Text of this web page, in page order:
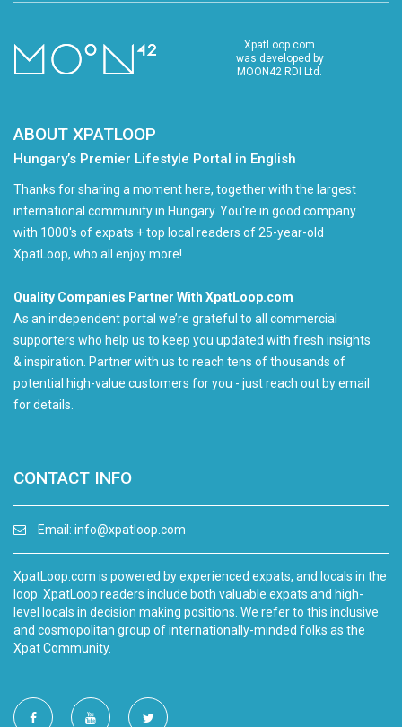
XpatLoop.com
was developed by
MOON42 RDI Ltd.
ABOUT XPATLOOP
Hungary’s Premier Lifestyle Portal in English
Thanks for sharing a moment here, together with the largest
international community in Hungary. You're in good company
with 1000's of expats + top local readers of 25-year-old
XpatLoop, who all enjoy more!
Quality Companies Partner With XpatLoop.com
As an independent portal we’re grateful to all commercial
supporters who help us to keep you updated with fresh insights
& inspiration. Partner with us to reach tens of thousands of
potential high-value customers for you - just reach out by email
for details.
CONTACT INFO
Email: info@xpatloop.com
XpatLoop.com is powered by experienced expats, and locals in the
loop. XpatLoop readers include both valuable expats and high-
level locals in decision making positions. We refer to this inclusive
and cosmopolitan group of internationally-minded folks as the
Xpat Community.